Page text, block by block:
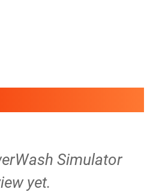
Simulator
yet.